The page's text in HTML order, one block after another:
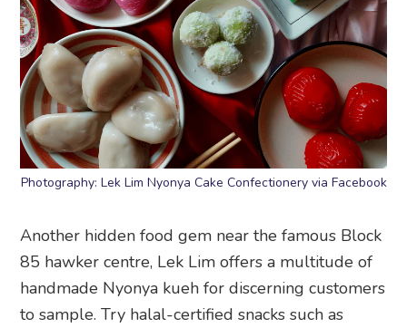
Photography: Lek Lim Nyonya Cake Confectionery via Facebook
Another hidden food gem near the famous Block
85 hawker centre, Lek Lim offers a multitude of
handmade Nyonya kueh for discerning customers
to sample. Try halal-certified snacks such as